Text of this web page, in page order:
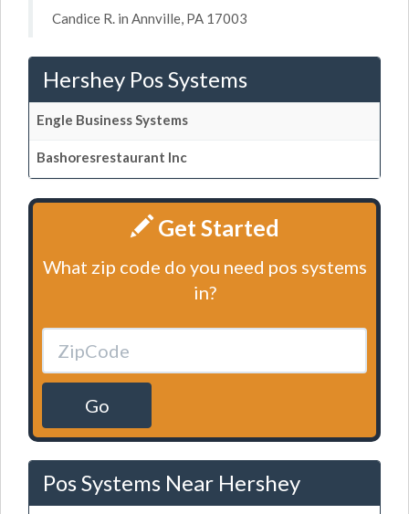
Candice R. in Annville, PA 17003
Hershey Pos Systems
Engle Business Systems
Bashoresrestaurant Inc
Get Started
What zip code do you need pos systems
in?
Go
Pos Systems Near Hershey